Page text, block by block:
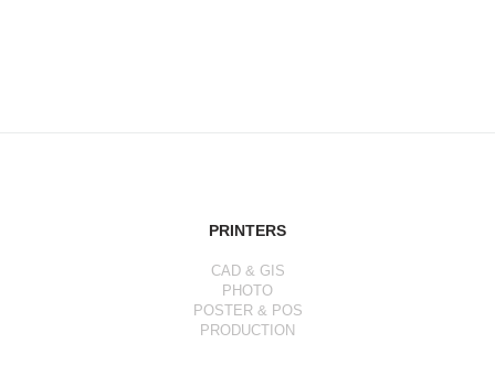
PRINTERS
CAD & GIS
PHOTO
POSTER & POS
PRODUCTION